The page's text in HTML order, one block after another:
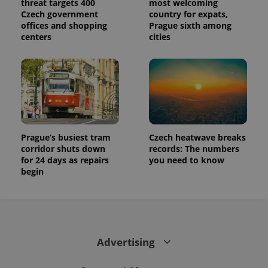
threat targets 400
Czech government
offices and shopping
centers
most welcoming
country for expats,
Prague sixth among
cities
Prague’s busiest tram
corridor shuts down
for 24 days as repairs
begin
Czech heatwave breaks
records: The numbers
you need to know
Advertising
visitor,
session
and
campaign
analytics
reports.
_ga_LSHBD1S1X4
.expats.cz
1 year 1
month
This cookie
is used by
Google
Analytics to
persist
session